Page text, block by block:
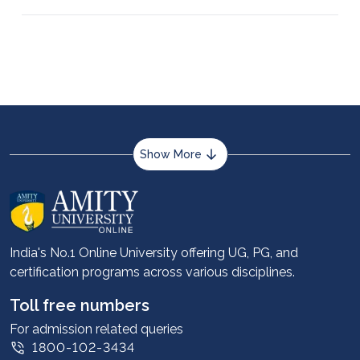
Management while working in a job as a full-time
Show More
About us
Career services
Advantages
Student stories
Leadership
Corporate
India's No.1 Online University offering UG, PG, and
certification programs across various disciplines.
Toll free numbers
For admission related queries
1800-102-3434